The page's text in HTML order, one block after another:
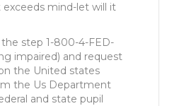
exceeds mind-let will it
step 1-800-4-FED-
impaired) and request
the United states
the Us Department
and state pupil